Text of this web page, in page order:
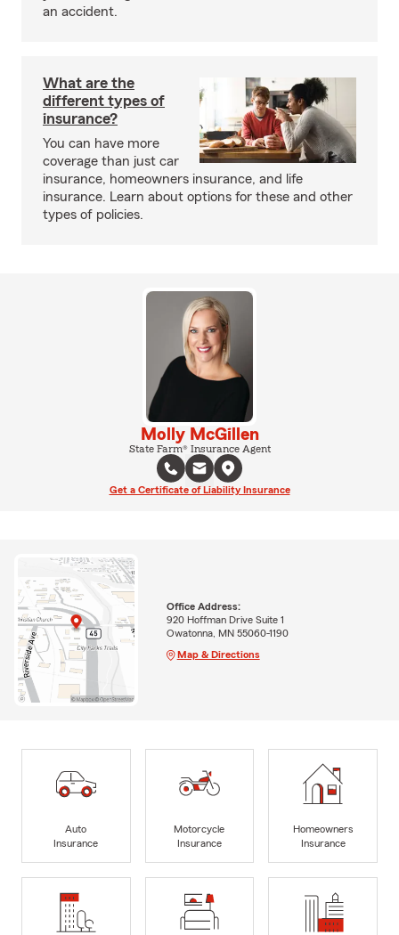
an accident.
What are the
different types of
insurance?
You can have more
coverage than just car
insurance, homeowners insurance, and life
insurance. Learn about options for these and other
types of policies.
Molly McGillen
State Farm® Insurance Agent
Get a Certificate of Liability Insurance
Office Address:
920 Hoffman Drive Suite 1
Owatonna, MN 55060-1190
Map & Directions
Auto
Insurance
Motorcycle
Insurance
Homeowners
Insurance